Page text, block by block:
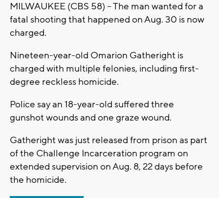
MILWAUKEE (CBS 58) -- The man wanted for a
fatal shooting that happened on Aug. 30 is now
charged.
Nineteen-year-old Omarion Gatheright is
charged with multiple felonies, including first-
degree reckless homicide.
Police say an 18-year-old suffered three
gunshot wounds and one graze wound.
Gatheright was just released from prison as part
of the Challenge Incarceration program on
extended supervision on Aug. 8, 22 days before
the homicide.